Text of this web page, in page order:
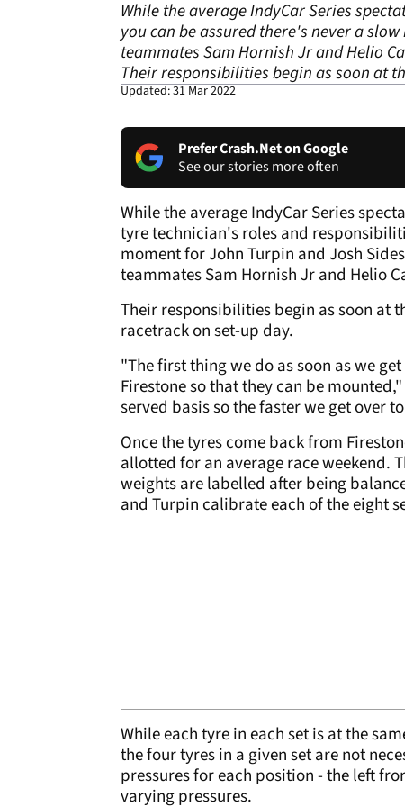
While the average IndyCar Series
you can be assured there's never a
teammates Sam Hornish Jr and Helio
Their responsibilities begin as soon at
Updated: 31 Mar 2022
Prefer Crash.Net on Google
See our stories more often
While the average IndyCar Series
tyre technician's roles and
moment for John Turpin and Josh
teammates Sam Hornish Jr and Helio
Their responsibilities begin as soon at
racetrack on set-up day.
"The first thing we do as soon as we
Firestone so that they can be
served basis so the faster we get over
Once the tyres come back from
allotted for an average race weekend.
weights are labelled after being
and Turpin calibrate each of the eight
While each tyre in each set is at the
the four tyres in a given set are not
pressures for each position - the left
varying pressures.